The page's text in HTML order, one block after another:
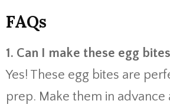
FAQs
1. Can I make these egg
Yes! These egg bites are
prep. Make them in